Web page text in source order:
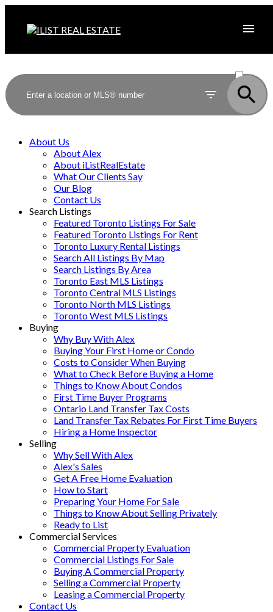
SOLD
About Us
About Alex
About iListRealEstate
What Our Clients Say
Our Blog
Contact Us
Search Listings
Featured Toronto Listings For Sale
Featured Toronto Listings For Rent
Toronto Luxury Rental Listings
Search All Listings By Map
Search Listings By Area
Toronto East MLS Listings
Toronto Central MLS Listings
Toronto North MLS Listings
Toronto West MLS Listings
Buying
Why Buy With Alex
Buying Your First Home or Condo
Costs to Consider When Buying
What to Check Before Buying a Home
Things to Know About Condos
First Time Buyer Programs
Ontario Land Transfer Tax Costs
Land Transfer Tax Rebates For First Time Buyers
Hiring a Home Inspector
Selling
Why Sell With Alex
Alex's Sales
Get A Free Home Evaluation
How to Start
Preparing Your Home For Sale
Things to Know About Selling Privately
Ready to List
Commercial Services
Commercial Property Evaluation
Commercial Listings For Sale
Buying A Commercial Property
Selling a Commercial Property
Leasing a Commercial Property
Contact Us